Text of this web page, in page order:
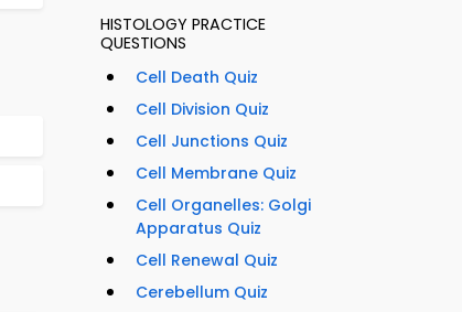
HISTOLOGY PRACTICE
QUESTIONS
Cell Death Quiz
Cell Division Quiz
Cell Junctions Quiz
Cell Membrane Quiz
Cell Organelles: Golgi
Apparatus Quiz
Cell Renewal Quiz
Cerebellum Quiz